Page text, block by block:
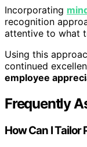
Incorporating
recognition
attentive to what
Using this
continued
employee
Frequently
How Can I